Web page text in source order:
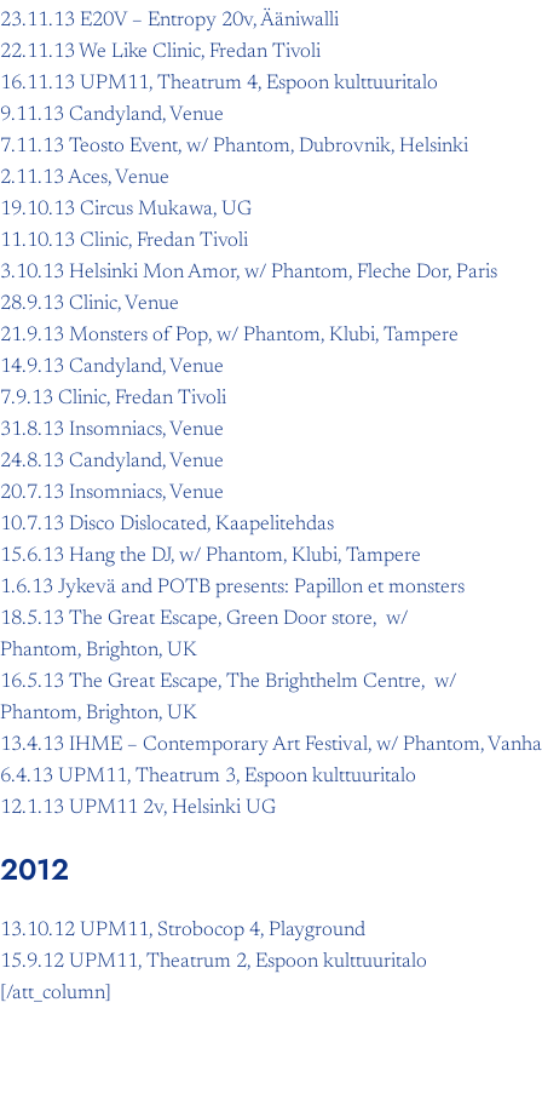
23.11.13 E20V – Entropy 20v, Ääniwalli
22.11.13 We Like Clinic, Fredan Tivoli
16.11.13 UPM11, Theatrum 4, Espoon kulttuuritalo
9.11.13 Candyland, Venue
7.11.13 Teosto Event, w/ Phantom, Dubrovnik, Helsinki
2.11.13 Aces, Venue
19.10.13 Circus Mukawa, UG
11.10.13 Clinic, Fredan Tivoli
3.10.13 Helsinki Mon Amor, w/ Phantom, Fleche Dor, Paris
28.9.13 Clinic, Venue
21.9.13 Monsters of Pop, w/ Phantom, Klubi, Tampere
14.9.13 Candyland, Venue
7.9.13 Clinic, Fredan Tivoli
31.8.13 Insomniacs, Venue
24.8.13 Candyland, Venue
20.7.13 Insomniacs, Venue
10.7.13 Disco Dislocated, Kaapelitehdas
15.6.13 Hang the DJ, w/ Phantom, Klubi, Tampere
1.6.13 Jykevä and POTB presents: Papillon et monsters
18.5.13 The Great Escape, Green Door store, w/
Phantom, Brighton, UK
16.5.13 The Great Escape, The Brighthelm Centre, w/
Phantom, Brighton, UK
13.4.13 IHME – Contemporary Art Festival, w/ Phantom, Vanha
6.4.13 UPM11, Theatrum 3, Espoon kulttuuritalo
12.1.13 UPM11 2v, Helsinki UG
2012
13.10.12 UPM11, Strobocop 4, Playground
15.9.12 UPM11, Theatrum 2, Espoon kulttuuritalo
[/att_column]